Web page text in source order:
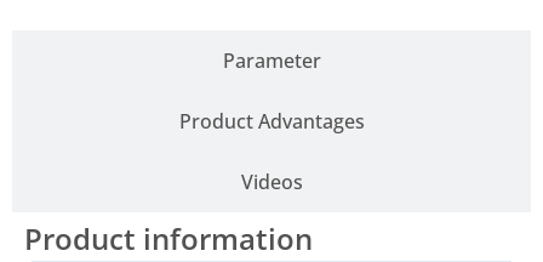
Parameter
Product Advantages
Videos
Product information